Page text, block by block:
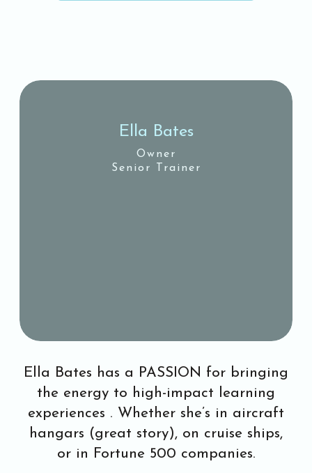
Ella Bates
Owner
Senior Trainer
Ella Bates has a PASSION for bringing
the energy to high-impact learning
experiences . Whether she’s in aircraft
hangars (great story), on cruise ships,
or in Fortune 500 companies.